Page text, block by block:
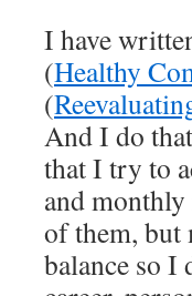
I have
(Healthy
(
And I do
that I try to
and
of them, but
balance so I